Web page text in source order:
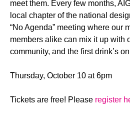
meet them. Every few months,
local chapter of the national
“No Agenda” meeting where our
members alike can mix it up with
community, and the first drink’s
Thursday, October 10 at 6pm
Tickets are free! Please register